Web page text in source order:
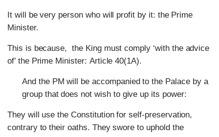
It will be very person who will profit by it: the Prime
Minister.
This is because, the King must comply ‘with the advice
of’ the Prime Minister: Article 40(1A).
And the PM will be accompanied to the Palace by a
group that does not wish to give up its power:
They will use the Constitution for self-preservation,
contrary to their oaths. They swore to uphold the